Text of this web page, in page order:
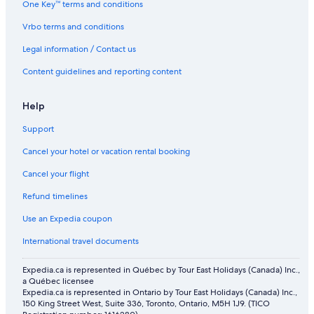
One Key™ terms and conditions
Vrbo terms and conditions
Legal information / Contact us
Content guidelines and reporting content
Help
Support
Cancel your hotel or vacation rental booking
Cancel your flight
Refund timelines
Use an Expedia coupon
International travel documents
Expedia.ca is represented in Québec by Tour East Holidays (Canada) Inc.,
a Québec licensee
Expedia.ca is represented in Ontario by Tour East Holidays (Canada) Inc.,
150 King Street West, Suite 336, Toronto, Ontario, M5H 1J9. (TICO